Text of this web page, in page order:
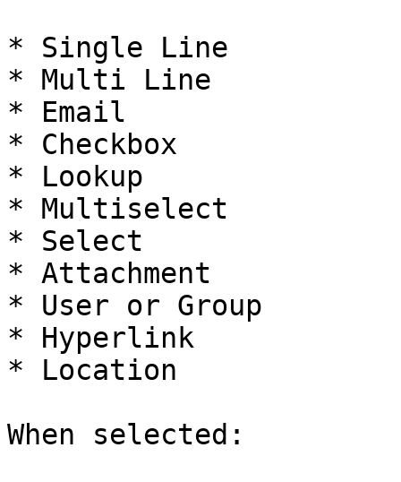
* Single Line
* Multi Line
* Email
* Checkbox
* Lookup
* Multiselect
* Select
* Attachment
* User or Group
* Hyperlink
* Location
When selected: